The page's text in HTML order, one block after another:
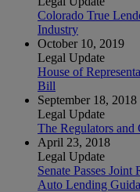
Colorado True
Industry
October 10, 2019
Legal Update
House of
Bill
September 18, 2018
Legal Update
The Regulators
April 23, 2018
Legal Update
Senate Passes
Auto Lending